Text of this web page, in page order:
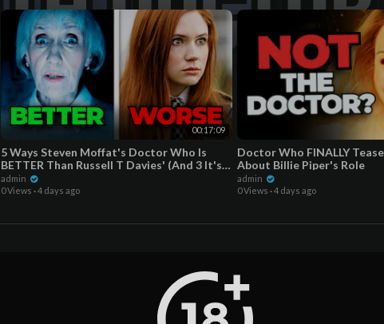
00:17:09
5 Ways Steven Moffat's Doctor Who Is
BETTER Than Russell T Davies' (And 3 It's
Worse)
admin
0 Views ·4 days ago
Doctor Who FINALLY
About Billie Piper's Role
admin
0 Views ·4 days ago